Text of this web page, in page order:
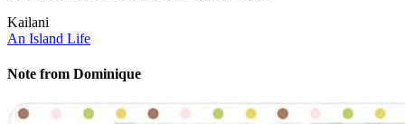
Kailani
An Island Life
Note from Dominique